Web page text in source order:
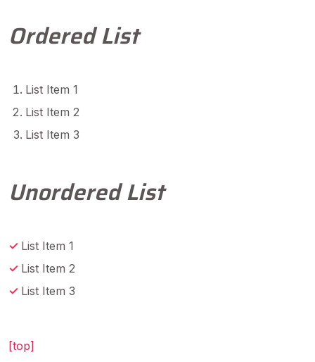
Ordered List
List Item 1
List Item 2
List Item 3
Unordered List
List Item 1
List Item 2
List Item 3
[top]